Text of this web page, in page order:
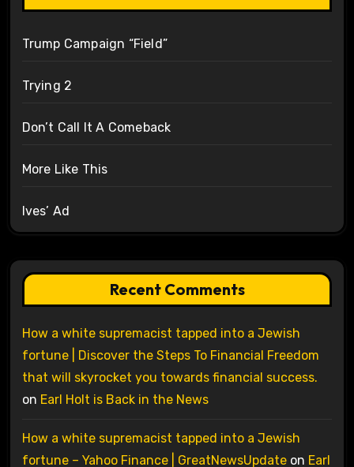
Trump Campaign “Field”
Trying 2
Don’t Call It A Comeback
More Like This
Ives’ Ad
Recent Comments
How a white supremacist tapped into a Jewish
fortune | Discover the Steps To Financial Freedom
that will skyrocket you towards financial success.
on Earl Holt is Back in the News
How a white supremacist tapped into a Jewish
fortune – Yahoo Finance | GreatNewsUpdateon Earl